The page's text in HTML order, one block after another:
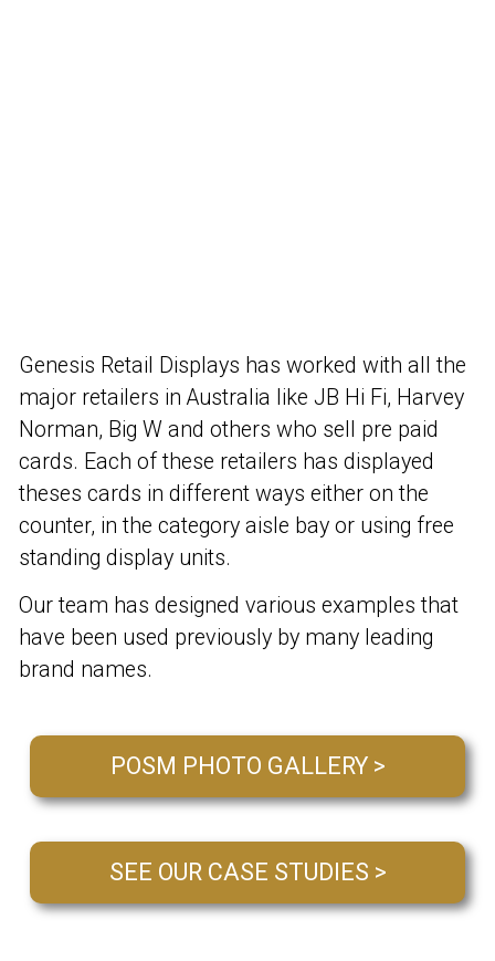
Genesis Retail Displays has worked with all the
major retailers in Australia like JB Hi Fi, Harvey
Norman, Big W and others who sell pre paid
cards. Each of these retailers has displayed
theses cards in different ways either on the
counter, in the category aisle bay or using free
standing display units.
Our team has designed various examples that
have been used previously by many leading
brand names.
POSM PHOTO GALLERY >
SEE OUR CASE STUDIES >